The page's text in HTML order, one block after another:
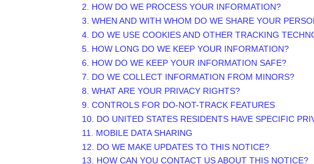
2. HOW DO WE PROCESS YOUR INFORMATION?
3. WHEN AND WITH WHOM DO WE SHARE YOUR
4. DO WE USE COOKIES AND OTHER TRACKING
5. HOW LONG DO WE KEEP YOUR INFORMATION?
6. HOW DO WE KEEP YOUR INFORMATION SAFE?
7. DO WE COLLECT INFORMATION FROM MINORS?
8. WHAT ARE YOUR PRIVACY RIGHTS?
9. CONTROLS FOR DO-NOT-TRACK FEATURES
10. DO UNITED STATES RESIDENTS HAVE SPECIFIC
11. MOBILE DATA SHARING
12. DO WE MAKE UPDATES TO THIS NOTICE?
13. HOW CAN YOU CONTACT US ABOUT THIS NOTICE?